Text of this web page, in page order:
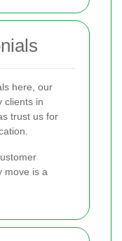
here, our
clients in
trust us for
move is a